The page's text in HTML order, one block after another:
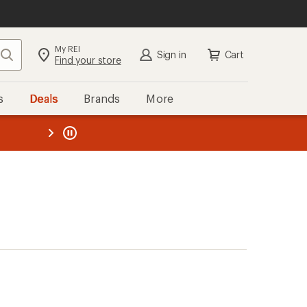
Search My REI
Find your store Sign in Cart
Deals Brands More
REI